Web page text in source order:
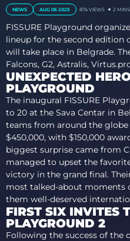
NEWS AUG 06 2025 874 VIEWS 2
FISSURE Playground
lineup for the second edition
will take place in Belgrade.
Falcons, G2, Astralis,
UNEXPECTED
PLAYGROUND
The inaugural FISSURE
to 20 at the Sava Centar in
teams from around the
$450,000, with $150,000
biggest surprise came from
managed to upset the
victory in the grand final.
most talked-about moments
them well-deserved
FIRST SIX INVITES
PLAYGROUND 2
Following the success of the